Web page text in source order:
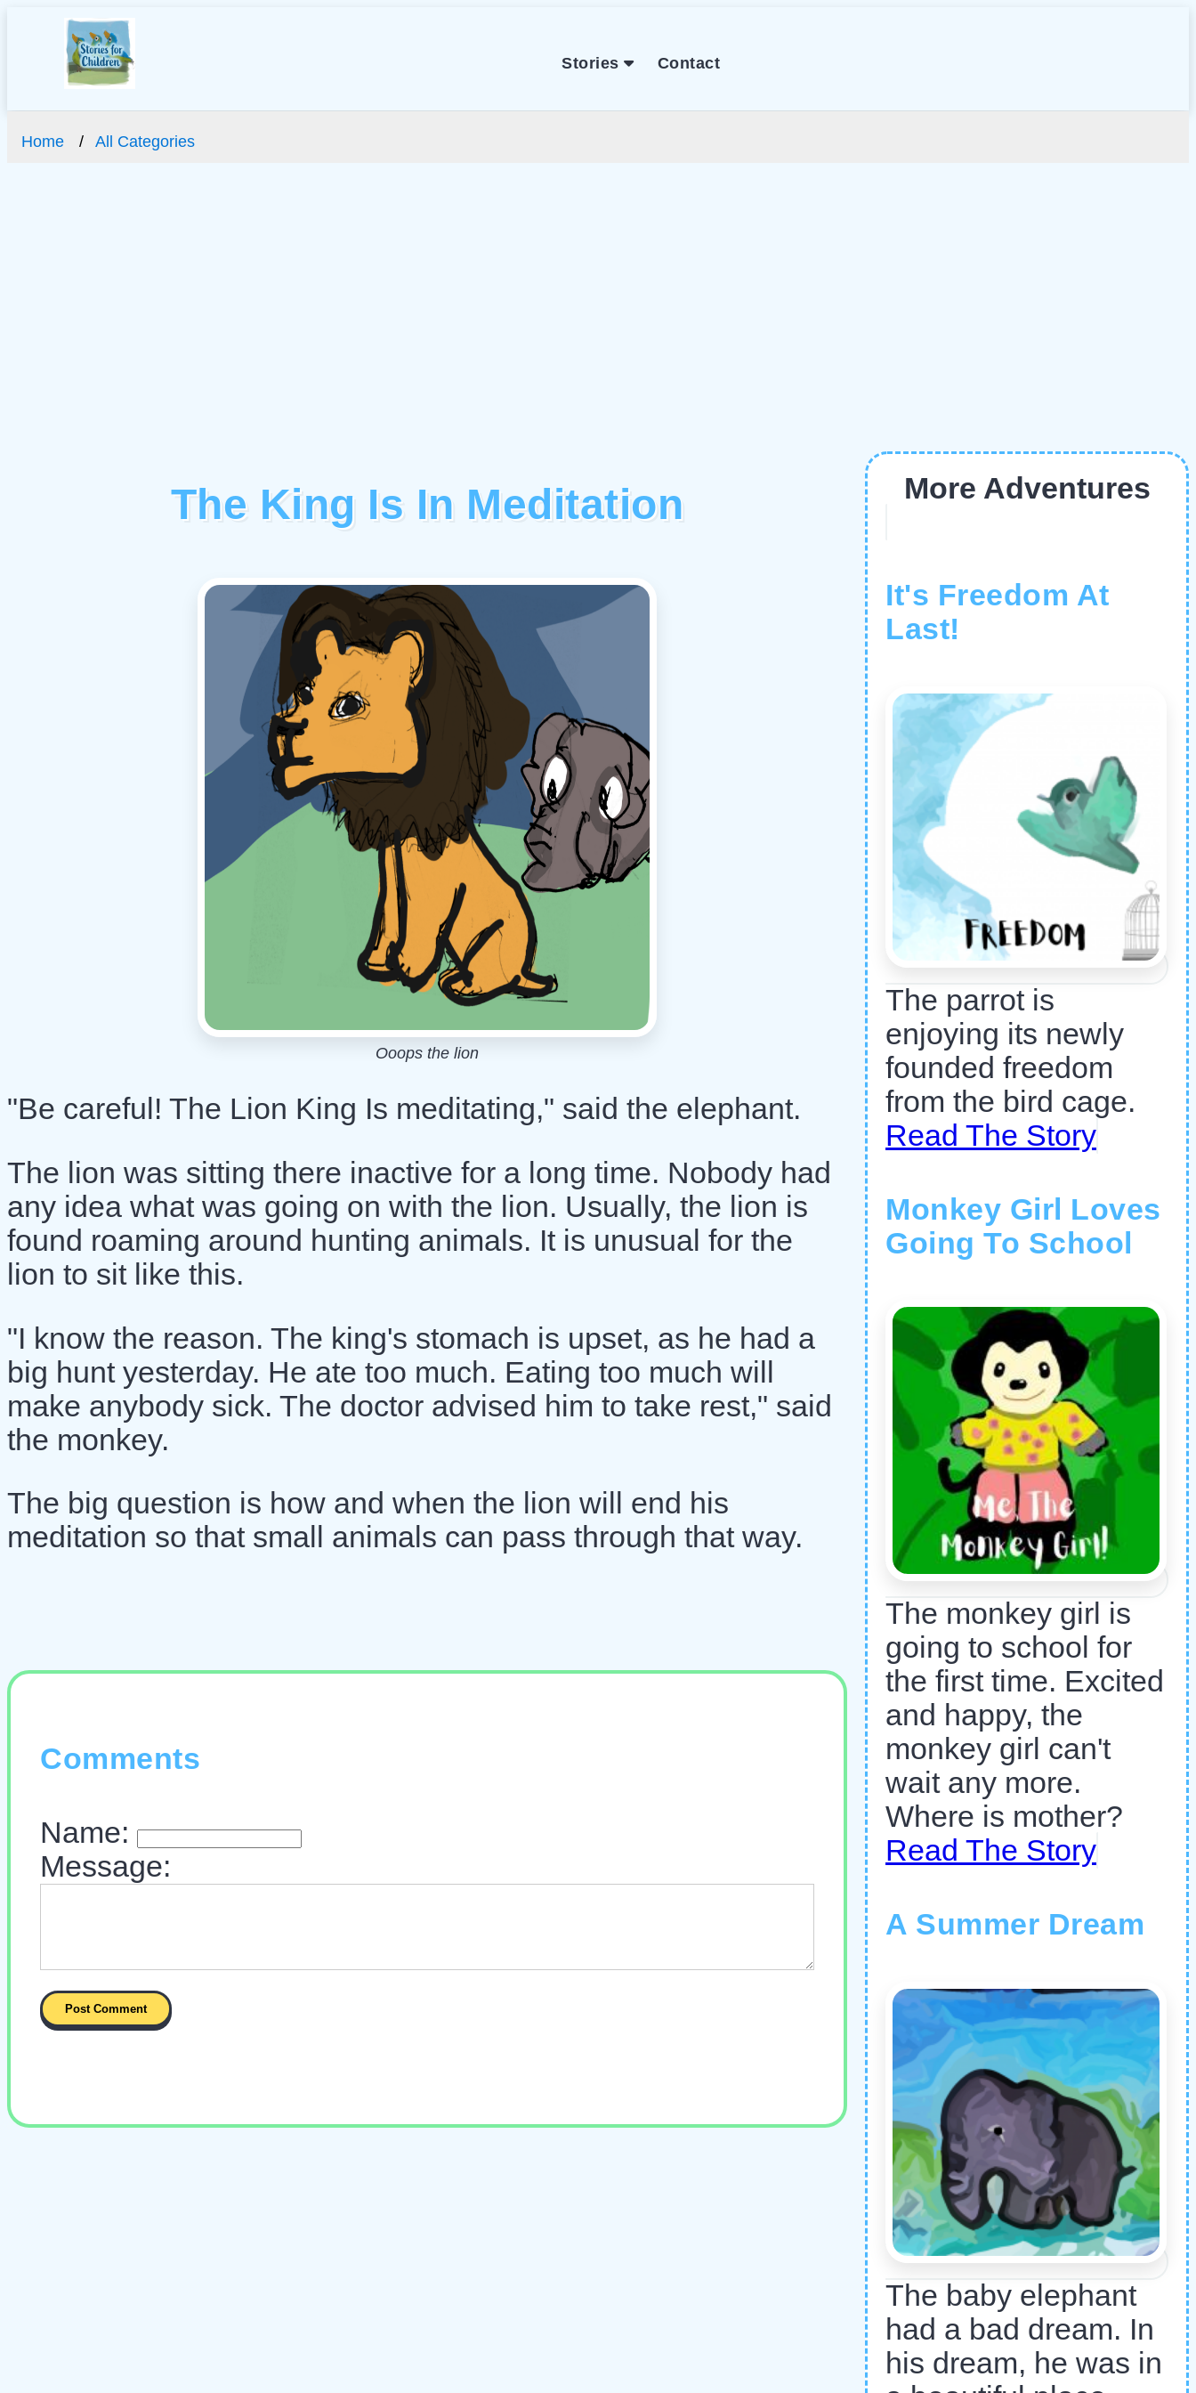
Stories Contact
Home All Categories
The King Is In Meditation
Ooops the lion
"Be careful! The Lion King Is meditating," said the elephant.
The lion was sitting there inactive for a long time. Nobody had
any idea what was going on with the lion. Usually, the lion is
found roaming around hunting animals. It is unusual for the
lion to sit like this.
"I know the reason. The king's stomach is upset, as he had a
big hunt yesterday. He ate too much. Eating too much will
make anybody sick. The doctor advised him to take rest," said
the monkey.
The big question is how and when the lion will end his
meditation so that small animals can pass through that way.
Comments
Name:
Message:
More Adventures
It's Freedom At
Last!
The parrot is
enjoying its newly
founded freedom
from the bird cage.
Read The Story
Monkey Girl Loves
Going To School
The monkey girl is
going to school for
the first time. Excited
and happy, the
monkey girl can't
wait any more.
Where is mother?
Read The Story
A Summer Dream
The baby elephant
had a bad dream. In
his dream, he was in